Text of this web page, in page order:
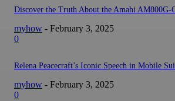
Discover the Truth About the Amahi AM800G-
myhow - February 3, 2025
0
Relena Peacecraft’s Iconic Speech in Mobile
myhow - February 3, 2025
0